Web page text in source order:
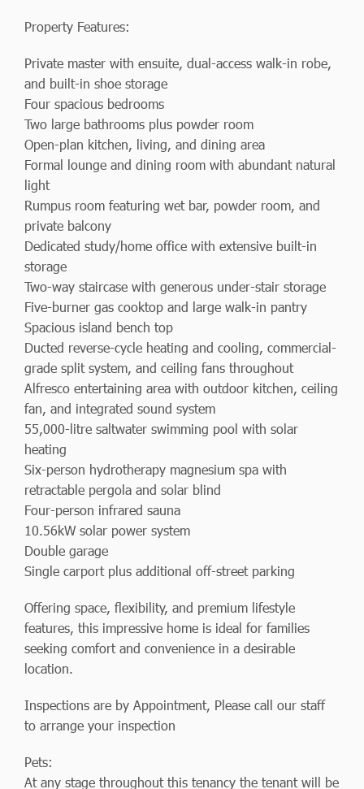
Property Features:
Private master with ensuite, dual-access walk-in robe,
and built-in shoe storage
Four spacious bedrooms
Two large bathrooms plus powder room
Open-plan kitchen, living, and dining area
Formal lounge and dining room with abundant natural
light
Rumpus room featuring wet bar, powder room, and
private balcony
Dedicated study/home office with extensive built-in
storage
Two-way staircase with generous under-stair storage
Five-burner gas cooktop and large walk-in pantry
Spacious island bench top
Ducted reverse-cycle heating and cooling, commercial-
grade split system, and ceiling fans throughout
Alfresco entertaining area with outdoor kitchen, ceiling
fan, and integrated sound system
55,000-litre saltwater swimming pool with solar
heating
Six-person hydrotherapy magnesium spa with
retractable pergola and solar blind
Four-person infrared sauna
10.56kW solar power system
Double garage
Single carport plus additional off-street parking
Offering space, flexibility, and premium lifestyle
features, this impressive home is ideal for families
seeking comfort and convenience in a desirable
location.
Inspections are by Appointment, Please call our staff
to arrange your inspection
Pets:
At any stage throughout this tenancy the tenant will be